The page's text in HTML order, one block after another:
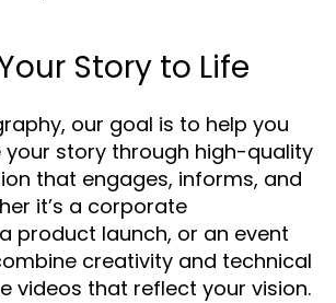
Story to Life
our goal is to help you
story through high-quality
that engages, informs, and
it’s a corporate
product launch, or an event
creativity and technical
videos that reflect your vision.